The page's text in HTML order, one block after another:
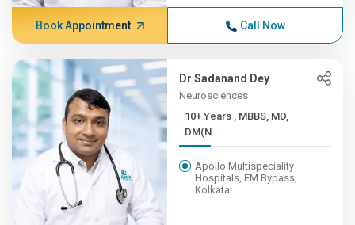
Book Appointment Call Now
Dr Sadanand Dey
Neurosciences
10+ Years , MBBS, MD,
DM(N...
Apollo Multispeciality
Hospitals, EM Bypass,
Kolkata